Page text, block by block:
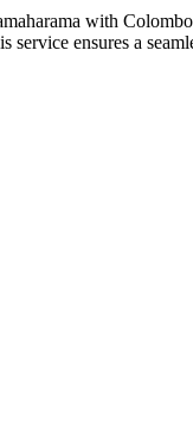
with
ensures a